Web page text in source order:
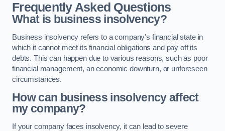
Frequently Asked Questions
What is business insolvency?
Business insolvency refers to a company’s financial state in
which it cannot meet its financial obligations and pay off its
debts. This can happen due to various reasons, such as poor
financial management, an economic downturn, or unforeseen
circumstances.
How can business insolvency affect
my company?
If your company faces insolvency, it can lead to severe